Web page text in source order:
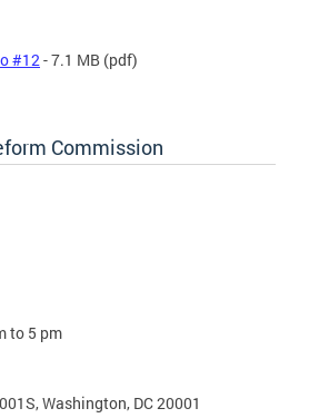
#12- 7.1 MB (pdf)
Commission
to 5 pm
Washington, DC 20001